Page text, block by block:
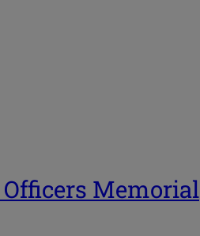
Memorial